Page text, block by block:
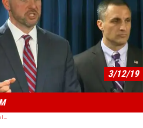
Play video content
3/12/19
Video: Felicity Huffman, Lori Loughlin Indicted in College Admissions Bribery Case